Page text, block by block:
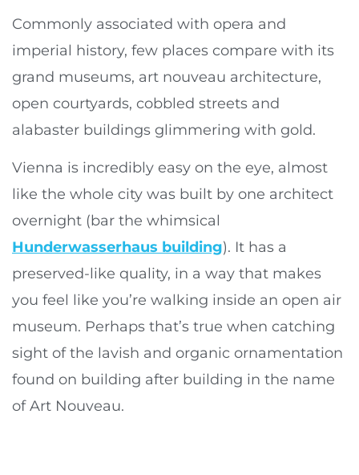
Commonly associated with opera and
imperial history, few places compare with its
grand museums, art nouveau architecture,
open courtyards, cobbled streets and
alabaster buildings glimmering with gold.
Vienna is incredibly easy on the eye, almost
like the whole city was built by one architect
overnight (bar the whimsical
Hunderwasserhaus building). It has a
preserved-like quality, in a way that makes
you feel like you’re walking inside an open air
museum. Perhaps that’s true when catching
sight of the lavish and organic ornamentation
found on building after building in the name
of Art Nouveau.